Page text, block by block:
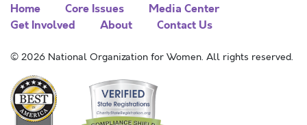
Home Core Issues
Media Center
Get Involved
About Contact Us
© 2026 National Organization for Women. All rights reserved.